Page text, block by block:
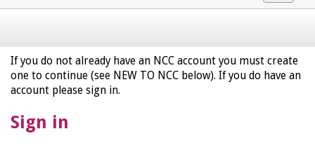
If you do not already have an NCC account you must create
one to continue (see NEW TO NCC below). If you do have an
account please sign in.
Sign in